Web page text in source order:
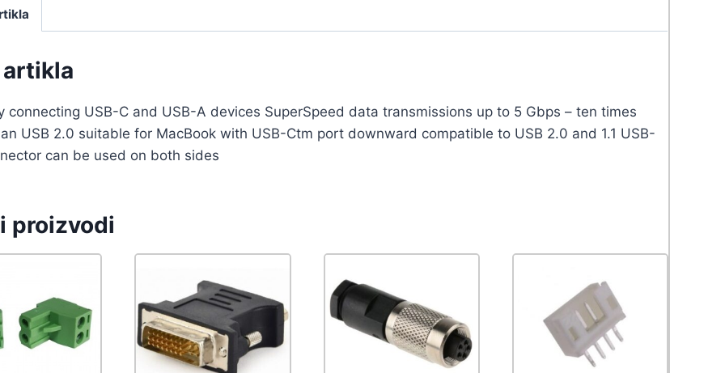
connecting USB-C and USB-A devices SuperSpeed data transmissions up to 5 Gbps – ten times
USB 2.0 suitable for MacBook with USB-Ctm port downward compatible to USB 2.0 and 1.1 USB-
can be used on both sides
proizvodi